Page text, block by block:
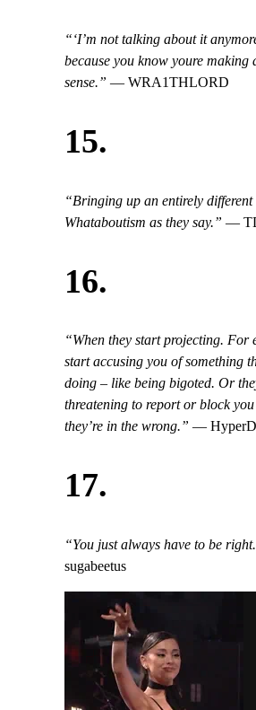
“‘I’m not talking about it
because you know youre making
sense.” — WRA1THLORD
15.
“Bringing up an entirely different
Whataboutism as they say.” —
16.
“When they start projecting. For
start accusing you of something
doing – like being bigoted. Or
threatening to report or block
they’re in the wrong.” —
17.
“You just always have to be
sugabeetus